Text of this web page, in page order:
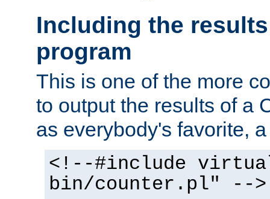
Including the
program
This is one of the more
to output the results of a
as everybody's favorite,
<!--#include
bin/counter.pl" -->